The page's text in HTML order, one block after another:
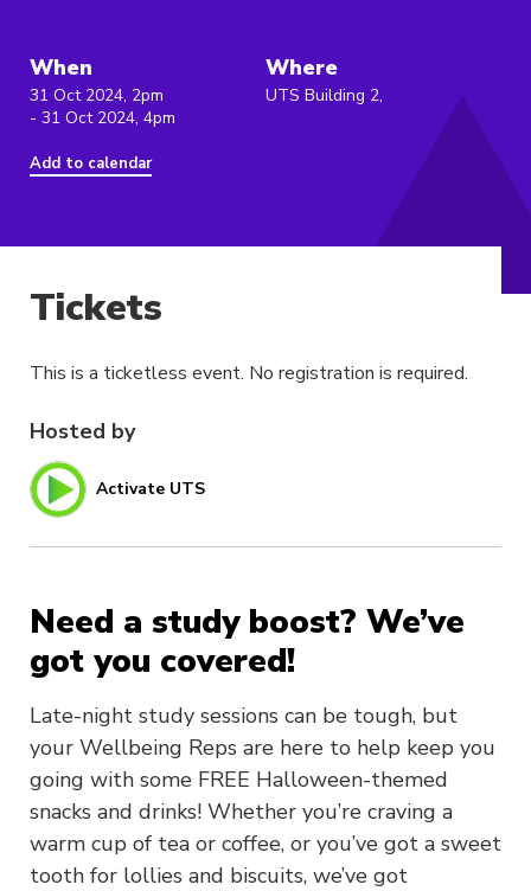
When
31 Oct 2024, 2pm
- 31 Oct 2024, 4pm
Add to calendar
Where
UTS Building 2,
Hosted by
Activate UTS
Need a study boost? We’ve
got you covered!
Late-night study sessions can be tough, but
your Wellbeing Reps are here to help keep you
going with some FREE Halloween-themed
snacks and drinks! Whether you’re craving a
warm cup of tea or coffee, or you’ve got a sweet
tooth for lollies and biscuits, we’ve got
Tickets
This is a ticketless event. No registration is required.